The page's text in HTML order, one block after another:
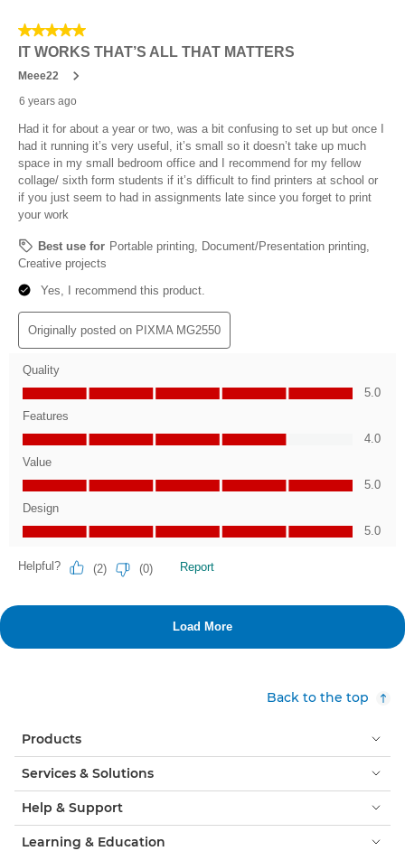
Back to the top
Products
Services & Solutions
Help & Support
Learning & Education